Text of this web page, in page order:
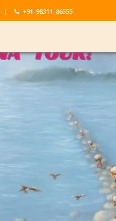
| +91-98311-86555